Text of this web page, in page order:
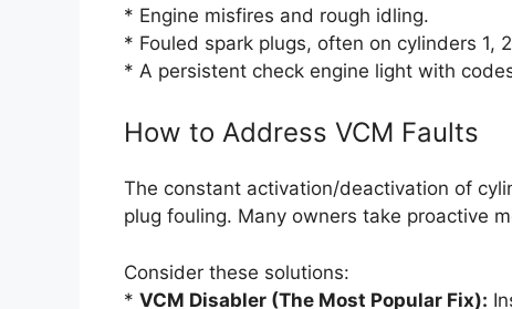
* Engine misfires and rough idling.
* Fouled spark plugs, often on cylinders 1,
* A persistent check engine light with
How to Address VCM Faults
The constant activation/deactivation of
plug fouling. Many owners take proactive
Consider these solutions:
* VCM Disabler (The Most Popular Fix):